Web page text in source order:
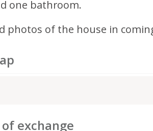
one bathroom.
photos of the house in
exchange